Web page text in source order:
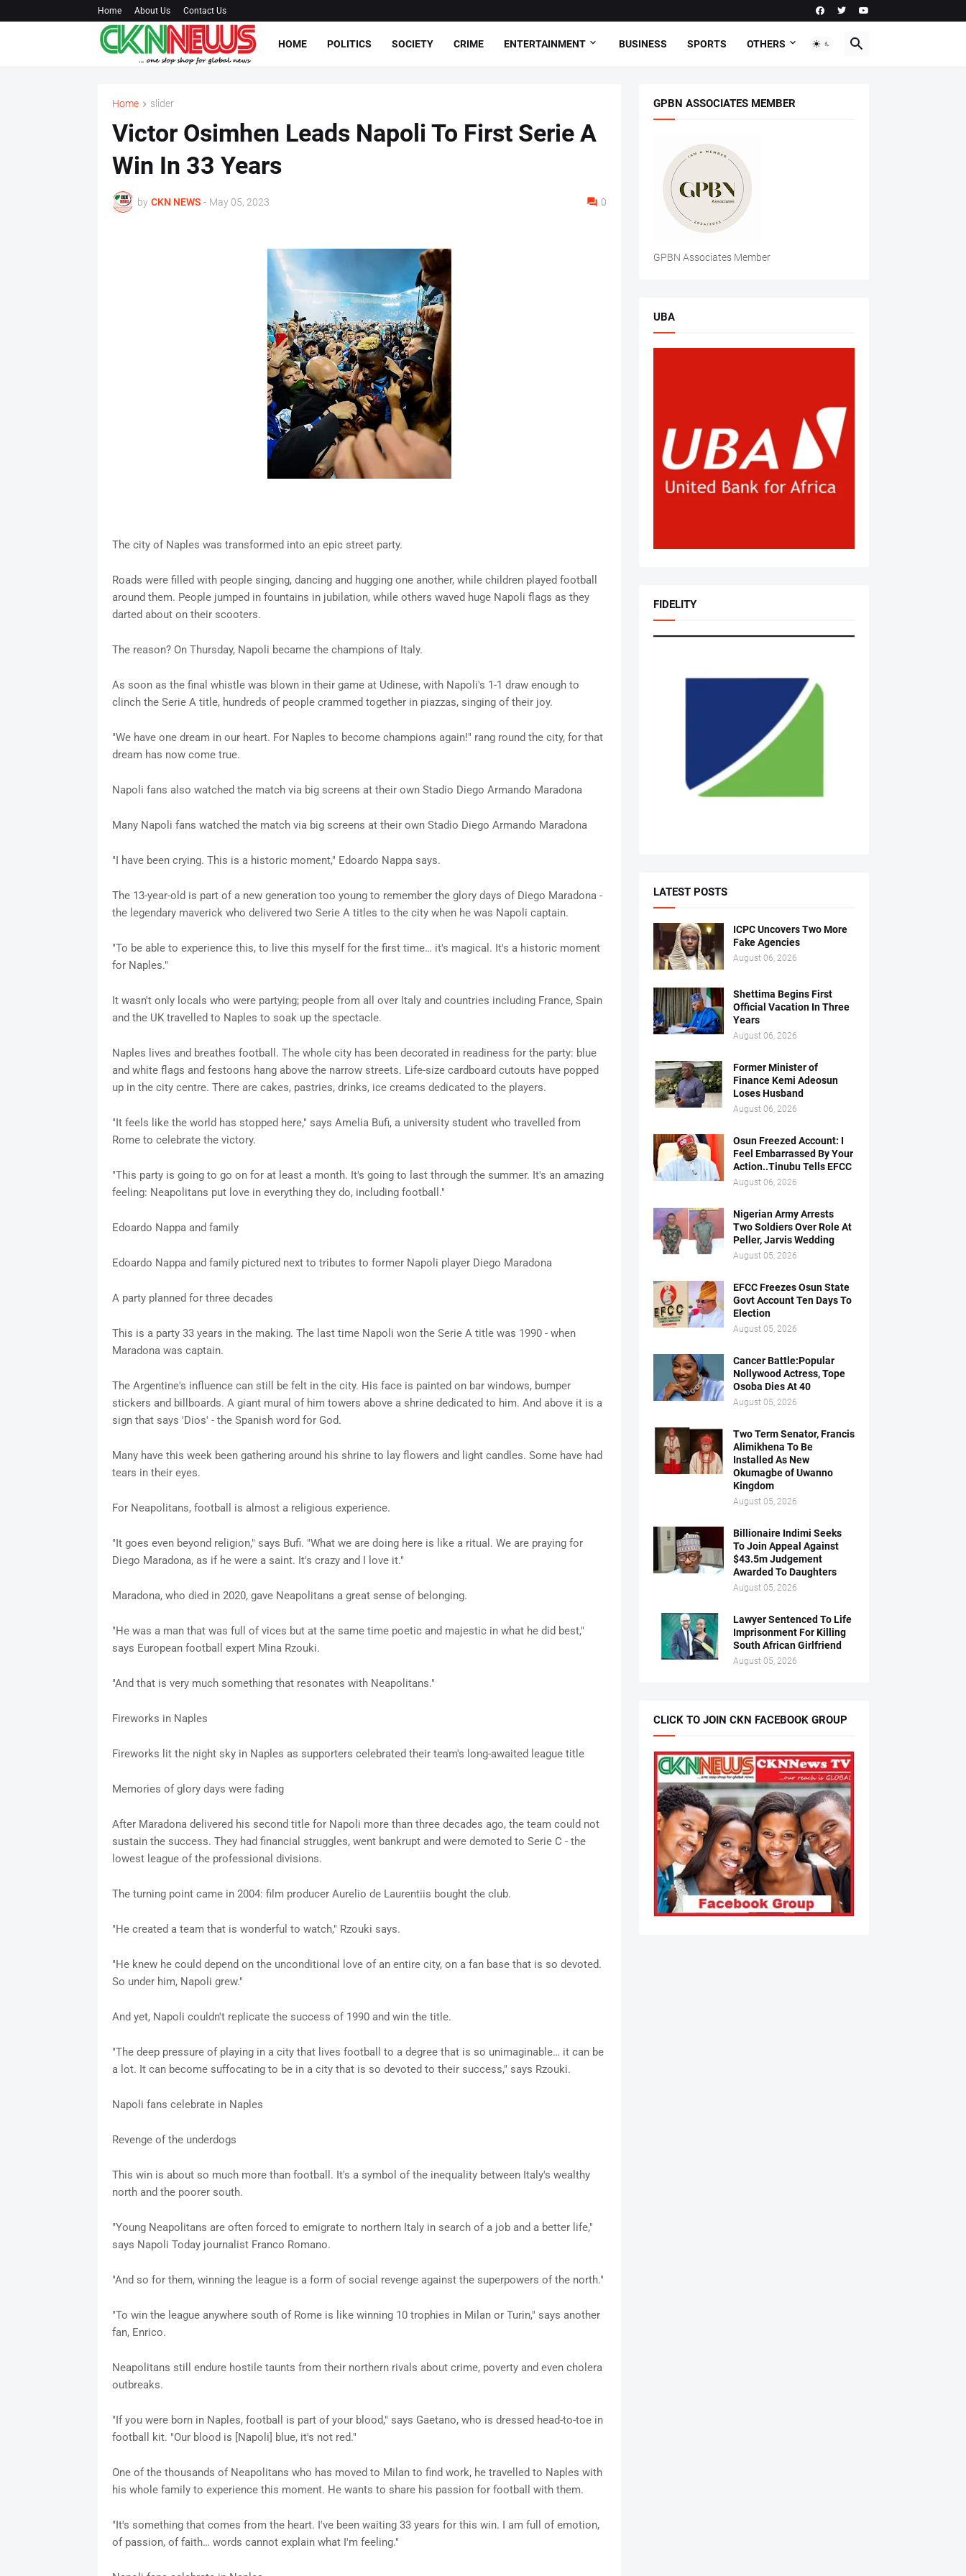
Home About Us Contact Us
HOME POLITICS SOCIETY CRIME ENTERTAINMENT BUSINESS SPORTS OTHERS
Home slider
Victor Osimhen Leads Napoli To First Serie A
Win In 33 Years
by CKN NEWS - May 05, 2023 0
The city of Naples was transformed into an epic street party.
Roads were filled with people singing, dancing and hugging one another, while children played football
around them. People jumped in fountains in jubilation, while others waved huge Napoli flags as they
darted about on their scooters.
The reason? On Thursday, Napoli became the champions of Italy.
As soon as the final whistle was blown in their game at Udinese, with Napoli's 1-1 draw enough to
clinch the Serie A title, hundreds of people crammed together in piazzas, singing of their joy.
"We have one dream in our heart. For Naples to become champions again!" rang round the city, for that
dream has now come true.
Napoli fans also watched the match via big screens at their own Stadio Diego Armando Maradona
Many Napoli fans watched the match via big screens at their own Stadio Diego Armando Maradona
"I have been crying. This is a historic moment," Edoardo Nappa says.
The 13-year-old is part of a new generation too young to remember the glory days of Diego Maradona -
the legendary maverick who delivered two Serie A titles to the city when he was Napoli captain.
"To be able to experience this, to live this myself for the first time… it's magical. It's a historic moment
for Naples."
It wasn't only locals who were partying; people from all over Italy and countries including France, Spain
and the UK travelled to Naples to soak up the spectacle.
Naples lives and breathes football. The whole city has been decorated in readiness for the party: blue
and white flags and festoons hang above the narrow streets. Life-size cardboard cutouts have popped
up in the city centre. There are cakes, pastries, drinks, ice creams dedicated to the players.
"It feels like the world has stopped here," says Amelia Bufi, a university student who travelled from
Rome to celebrate the victory.
"This party is going to go on for at least a month. It's going to last through the summer. It's an amazing
feeling: Neapolitans put love in everything they do, including football."
Edoardo Nappa and family
Edoardo Nappa and family pictured next to tributes to former Napoli player Diego Maradona
A party planned for three decades
This is a party 33 years in the making. The last time Napoli won the Serie A title was 1990 - when
Maradona was captain.
The Argentine's influence can still be felt in the city. His face is painted on bar windows, bumper
stickers and billboards. A giant mural of him towers above a shrine dedicated to him. And above it is a
sign that says 'Dios' - the Spanish word for God.
Many have this week been gathering around his shrine to lay flowers and light candles. Some have had
tears in their eyes.
For Neapolitans, football is almost a religious experience.
"It goes even beyond religion," says Bufi. "What we are doing here is like a ritual. We are praying for
Diego Maradona, as if he were a saint. It's crazy and I love it."
Maradona, who died in 2020, gave Neapolitans a great sense of belonging.
"He was a man that was full of vices but at the same time poetic and majestic in what he did best,"
says European football expert Mina Rzouki.
"And that is very much something that resonates with Neapolitans."
Fireworks in Naples
Fireworks lit the night sky in Naples as supporters celebrated their team's long-awaited league title
Memories of glory days were fading
After Maradona delivered his second title for Napoli more than three decades ago, the team could not
sustain the success. They had financial struggles, went bankrupt and were demoted to Serie C - the
lowest league of the professional divisions.
The turning point came in 2004: film producer Aurelio de Laurentiis bought the club.
"He created a team that is wonderful to watch," Rzouki says.
"He knew he could depend on the unconditional love of an entire city, on a fan base that is so devoted.
So under him, Napoli grew."
And yet, Napoli couldn't replicate the success of 1990 and win the title.
"The deep pressure of playing in a city that lives football to a degree that is so unimaginable… it can be
a lot. It can become suffocating to be in a city that is so devoted to their success," says Rzouki.
Napoli fans celebrate in Naples
Revenge of the underdogs
This win is about so much more than football. It's a symbol of the inequality between Italy's wealthy
north and the poorer south.
"Young Neapolitans are often forced to emigrate to northern Italy in search of a job and a better life,"
says Napoli Today journalist Franco Romano.
"And so for them, winning the league is a form of social revenge against the superpowers of the north."
"To win the league anywhere south of Rome is like winning 10 trophies in Milan or Turin," says another
fan, Enrico.
Neapolitans still endure hostile taunts from their northern rivals about crime, poverty and even cholera
outbreaks.
"If you were born in Naples, football is part of your blood," says Gaetano, who is dressed head-to-toe in
football kit. "Our blood is [Napoli] blue, it's not red."
One of the thousands of Neapolitans who has moved to Milan to find work, he travelled to Naples with
his whole family to experience this moment. He wants to share his passion for football with them.
"It's something that comes from the heart. I've been waiting 33 years for this win. I am full of emotion,
of passion, of faith… words cannot explain what I'm feeling."
GPBN ASSOCIATES MEMBER
GPBN Associates Member
UBA
FIDELITY
LATEST POSTS
ICPC Uncovers Two More
Fake Agencies
August 06, 2026
Shettima Begins First
Official Vacation In Three
Years
August 06, 2026
Former Minister of
Finance Kemi Adeosun
Loses Husband
August 06, 2026
Osun Freezed Account: I
Feel Embarrassed By Your
Action..Tinubu Tells EFCC
August 06, 2026
Nigerian Army Arrests
Two Soldiers Over Role At
Peller, Jarvis Wedding
August 05, 2026
EFCC Freezes Osun State
Govt Account Ten Days To
Election
August 05, 2026
Cancer Battle:Popular
Nollywood Actress, Tope
Osoba Dies At 40
August 05, 2026
Two Term Senator, Francis
Alimikhena To Be
Installed As New
Okumagbe of Uwanno
Kingdom
August 05, 2026
Billionaire Indimi Seeks
To Join Appeal Against
$43.5m Judgement
Awarded To Daughters
August 05, 2026
Lawyer Sentenced To Life
Imprisonment For Killing
South African Girlfriend
August 05, 2026
CLICK TO JOIN CKN FACEBOOK GROUP